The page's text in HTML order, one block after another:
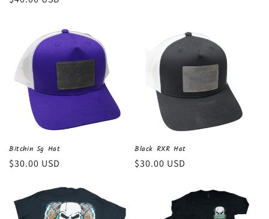
Bitchin 5g Hat
Regular
$30.00 USD
Black RXR Hat
Regular
$30.00 USD